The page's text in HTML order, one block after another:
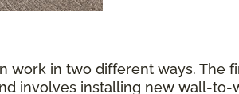
in two different ways. The
involves installing new wall-